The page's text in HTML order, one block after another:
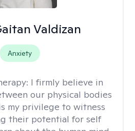
Valdizan
Anxiety
I firmly believe in
our physical bodies
my privilege to witness
their potential for self